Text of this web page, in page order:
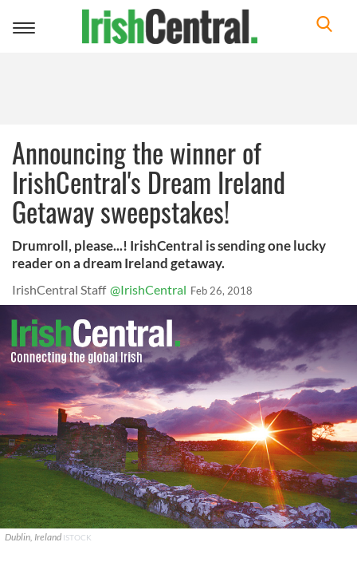
Toggle
Announcing the winner of
IrishCentral's Dream Ireland
Getaway sweepstakes!
Drumroll, please...! IrishCentral is sending one lucky
reader on a dream Ireland getaway.
IrishCentral Staff @IrishCentral Feb 26, 2018
Dublin, Ireland ISTOCK